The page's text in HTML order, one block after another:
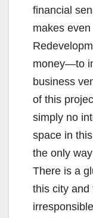
financial
makes
money—to
business
of this
simply no
space in
the only
There is a
this city and